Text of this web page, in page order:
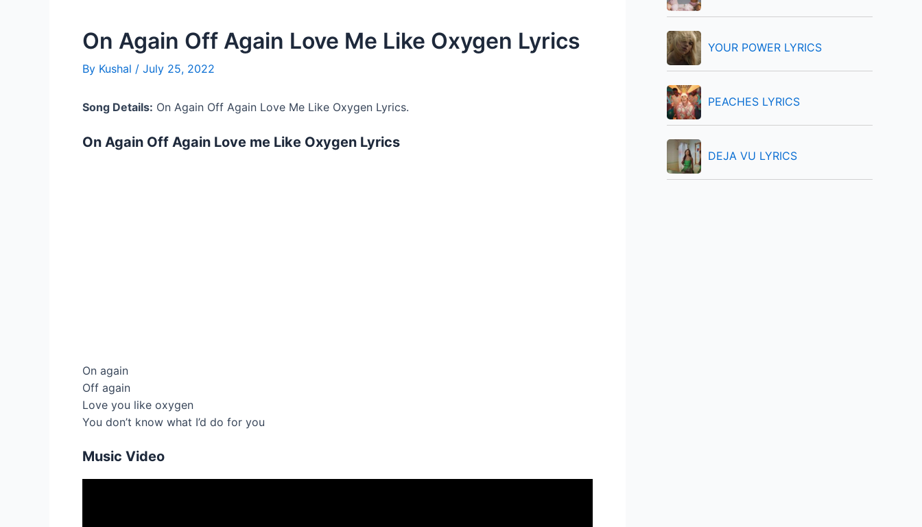
On Again Off Again Love Me Like Oxygen Lyrics
By Kushal / July 25, 2022
Song Details: On Again Off Again Love Me Like Oxygen Lyrics.
On Again Off Again Love me Like Oxygen Lyrics
On again
Off again
Love you like oxygen
You don’t know what I’d do for you
Music Video
YOUR POWER LYRICS
PEACHES LYRICS
DEJA VU LYRICS